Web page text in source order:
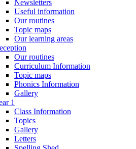
Newsletters
Useful information
Our routines
Topic maps
Our learning areas
Our routines
Curriculum Information
Topic maps
Phonics Information
Gallery
1
Class Information
Topics
Gallery
Letters